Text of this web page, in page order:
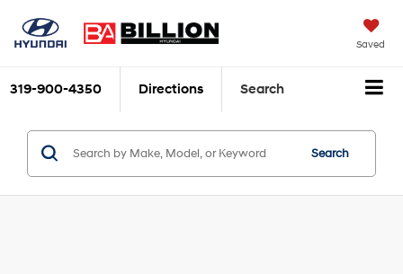
Saved
319-900-4350 Directions Search
Search